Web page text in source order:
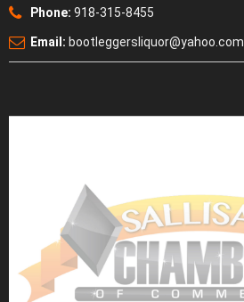
Phone: 918-315-8455
Email: bootleggersliquor@yahoo.com